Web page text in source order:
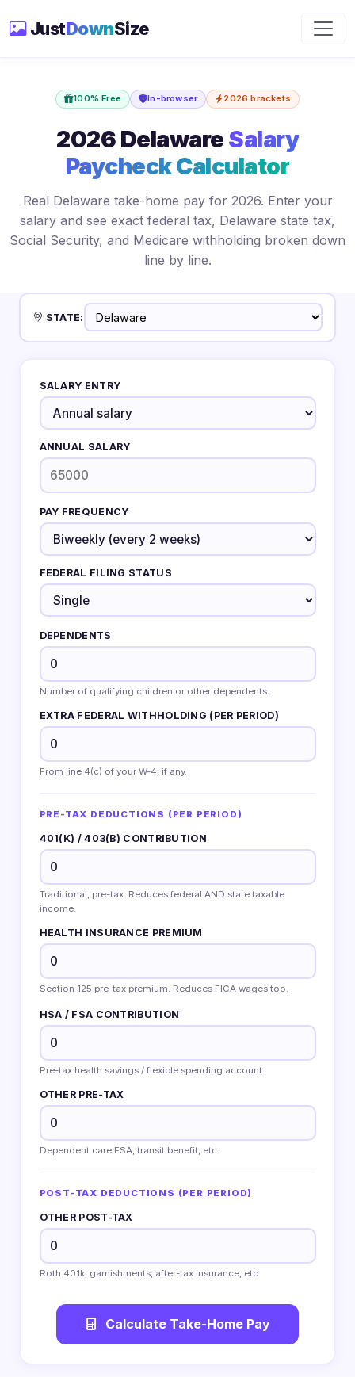
JustDownSize
100% Free In-browser 2026 brackets
2026 Delaware Salary
Paycheck Calculator
Real Delaware take-home pay for 2026. Enter your
salary and see exact federal tax, Delaware state tax,
Social Security, and Medicare withholding broken down
line by line.
STATE:
SALARY ENTRY
ANNUAL SALARY
PAY FREQUENCY
FEDERAL FILING STATUS
DEPENDENTS
Number of qualifying children or other dependents.
EXTRA FEDERAL WITHHOLDING (PER PERIOD)
From line 4(c) of your W-4, if any.
PRE-TAX DEDUCTIONS (PER PERIOD)
401(K) / 403(B) CONTRIBUTION
Traditional, pre-tax. Reduces federal AND state taxable
income.
HEALTH INSURANCE PREMIUM
Section 125 pre-tax premium. Reduces FICA wages too.
HSA / FSA CONTRIBUTION
Pre-tax health savings / flexible spending account.
OTHER PRE-TAX
Dependent care FSA, transit benefit, etc.
POST-TAX DEDUCTIONS (PER PERIOD)
OTHER POST-TAX
Roth 401k, garnishments, after-tax insurance, etc.
Calculate Take-Home Pay